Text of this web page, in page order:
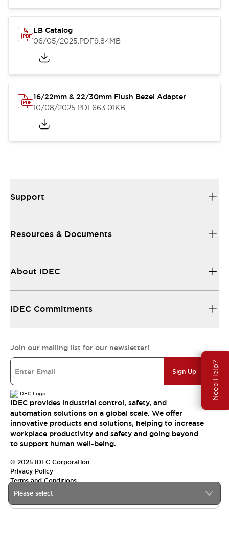
Need Help?
LB Catalog
06/05/2025.PDF9.84MB
16/22mm & 22/30mm Flush Bezel Adapter
10/08/2025.PDF663.01KB
Please select
Support
Resources & Documents
About IDEC
IDEC Commitments
Join our mailing list for our newsletter!
Sign Up
IDEC provides industrial control, safety, and
automation solutions on a global scale. We offer
innovative products and solutions, helping to increase
workplace productivity and safety and going beyond
to support human well-being.
© 2025 IDEC Corporation
Privacy Policy
Terms and Conditions
Canada